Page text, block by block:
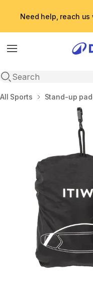
Need help, reach
Menu
Open search
Home
All Sports Stand-up